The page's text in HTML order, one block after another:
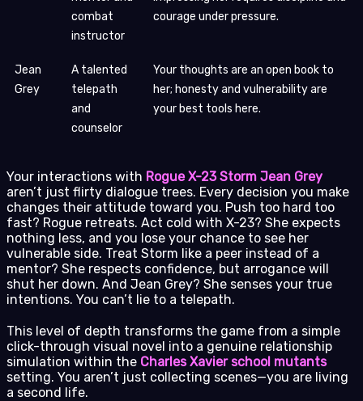
combat
instructor
courage under pressure.
Jean
Grey
A talented
telepath
and
counselor
Your thoughts are an open book to
her; honesty and vulnerability are
your best tools here.
Your interactions with Rogue X-23 Storm Jean Grey
aren’t just flirty dialogue trees. Every decision you make
changes their attitude toward you. Push too hard too
fast? Rogue retreats. Act cold with X-23? She expects
nothing less, and you lose your chance to see her
vulnerable side. Treat Storm like a peer instead of a
mentor? She respects confidence, but arrogance will
shut her down. And Jean Grey? She senses your true
intentions. You can’t lie to a telepath.
This level of depth transforms the game from a simple
click-through visual novel into a genuine relationship
simulation within the Charles Xavier school mutants
setting. You aren’t just collecting scenes—you are living
a second life.